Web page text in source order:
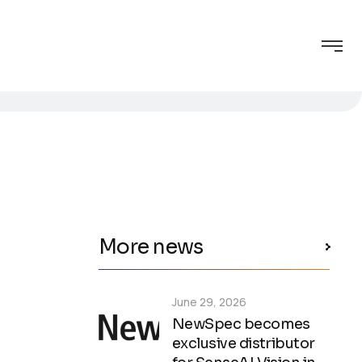
More news
NewSpec becomes
exclusive distributor
June 29, 2026